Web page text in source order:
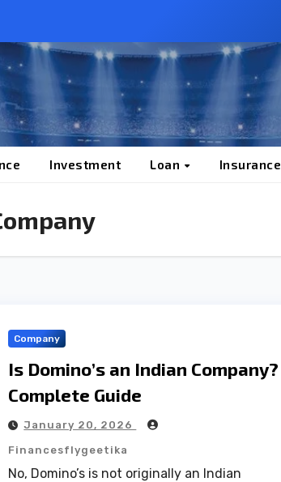
Investment Loan Insurance
Company
Is Domino’s an Indian Company?
Complete Guide
January 20, 2026
Financesflygeetika
No, Domino’s is not originally an Indian